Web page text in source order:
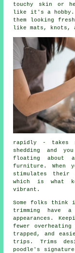
touchy skin or
like it's a hobby.
them looking
like mats, knots,
rapidly - takes
shedding and
floating about
furniture. When
stimulates their
which is what
vibrant.
Some folks
trimming have
appearances.
fewer
trapped, and
trips. Trims
poodle's